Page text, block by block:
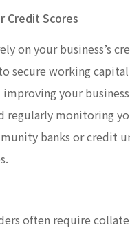
Credit Scores
on your business’s
secure working
your
regularly monitoring
banks or credit
often require